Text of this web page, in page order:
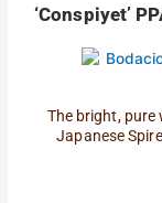
‘Conspiyet’
The bright, pure
Japanese